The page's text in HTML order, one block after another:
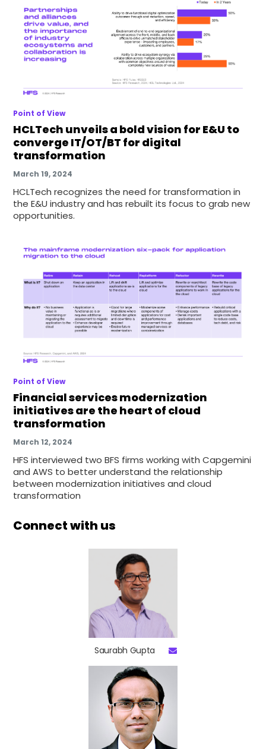
Point of View
HCLTech unveils a bold vision for E&U to
converge IT/OT/BT for digital
transformation
March 19, 2024
HCLTech recognizes the need for transformation in
the E&U industry and has rebuilt its focus to grab new
opportunities.
Point of View
Financial services modernization
initiatives are the heart of cloud
transformation
March 12, 2024
HFS interviewed two BFS firms working with Capgemini
and AWS to better understand the relationship
between modernization initiatives and cloud
transformation
Connect with us
Saurabh Gupta